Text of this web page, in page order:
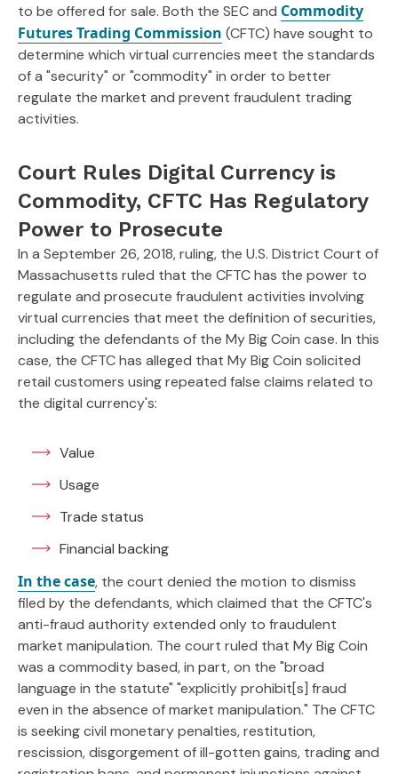
to be offered for sale. Both the SEC and Commodity
Futures Trading Commission (CFTC) have sought to
determine which virtual currencies meet the standards
of a "security" or "commodity" in order to better
regulate the market and prevent fraudulent trading
activities.
Court Rules Digital Currency is
Commodity, CFTC Has Regulatory
Power to Prosecute
In a September 26, 2018, ruling, the U.S. District Court of
Massachusetts ruled that the CFTC has the power to
regulate and prosecute fraudulent activities involving
virtual currencies that meet the definition of securities,
including the defendants of the My Big Coin case. In this
case, the CFTC has alleged that My Big Coin solicited
retail customers using repeated false claims related to
the digital currency's:
Value
Usage
Trade status
Financial backing
In the case, the court denied the motion to dismiss
filed by the defendants, which claimed that the CFTC's
anti-fraud authority extended only to fraudulent
market manipulation. The court ruled that My Big Coin
was a commodity based, in part, on the "broad
language in the statute" "explicitly prohibit[s] fraud
even in the absence of market manipulation." The CFTC
is seeking civil monetary penalties, restitution,
rescission, disgorgement of ill-gotten gains, trading and